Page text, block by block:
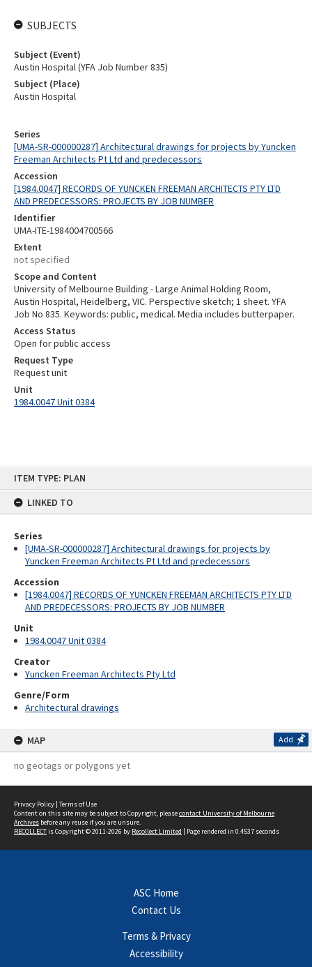
ITEM TYPE: PLAN
LINKED TO
Series
[UMA-SR-000000287] Architectural drawings for projects by
Yuncken Freeman Architects Pt Ltd and predecessors
Accession
[1984.0047] RECORDS OF YUNCKEN FREEMAN ARCHITECTS PTY LTD
AND PREDECESSORS: PROJECTS BY JOB NUMBER
Unit
1984.0047 Unit 0384
Creator
Yuncken Freeman Architects Pty Ltd
Genre/Form
Architectural drawings
MAP Add
no geotags or polygons yet
Series
[UMA-SR-000000287] Architectural drawings for projects by Yuncken
Freeman Architects Pt Ltd and predecessors
Accession
[1984.0047] RECORDS OF YUNCKEN FREEMAN ARCHITECTS PTY LTD
AND PREDECESSORS: PROJECTS BY JOB NUMBER
Identifier
UMA-ITE-1984004700566
Extent
not specified
Scope and Content
University of Melbourne Building - Large Animal Holding Room,
Austin Hospital, Heidelberg, VIC. Perspective sketch; 1 sheet. YFA
Job No 835. Keywords: public, medical. Media includes butterpaper.
Access Status
Open for public access
Request Type
Request unit
Unit
1984.0047 Unit 0384
SUBJECTS
Subject (Event)
Austin Hospital (YFA Job Number 835)
Subject (Place)
Austin Hospital
Privacy Policy | Terms of Use
Content on this site may be subject to Copyright, pleasecontact University of Melbourne
Archives before any reuse if you are unsure.
RECOLLECTis Copyright © 2011-2026 by Recollect Limited | Page rendered in 0.4537 seconds
ASC Home
Contact Us
Terms & Privacy
Accessibility